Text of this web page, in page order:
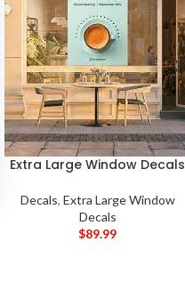
Extra Large Window Decals
Decals, Extra Large Window
Decals
$89.99